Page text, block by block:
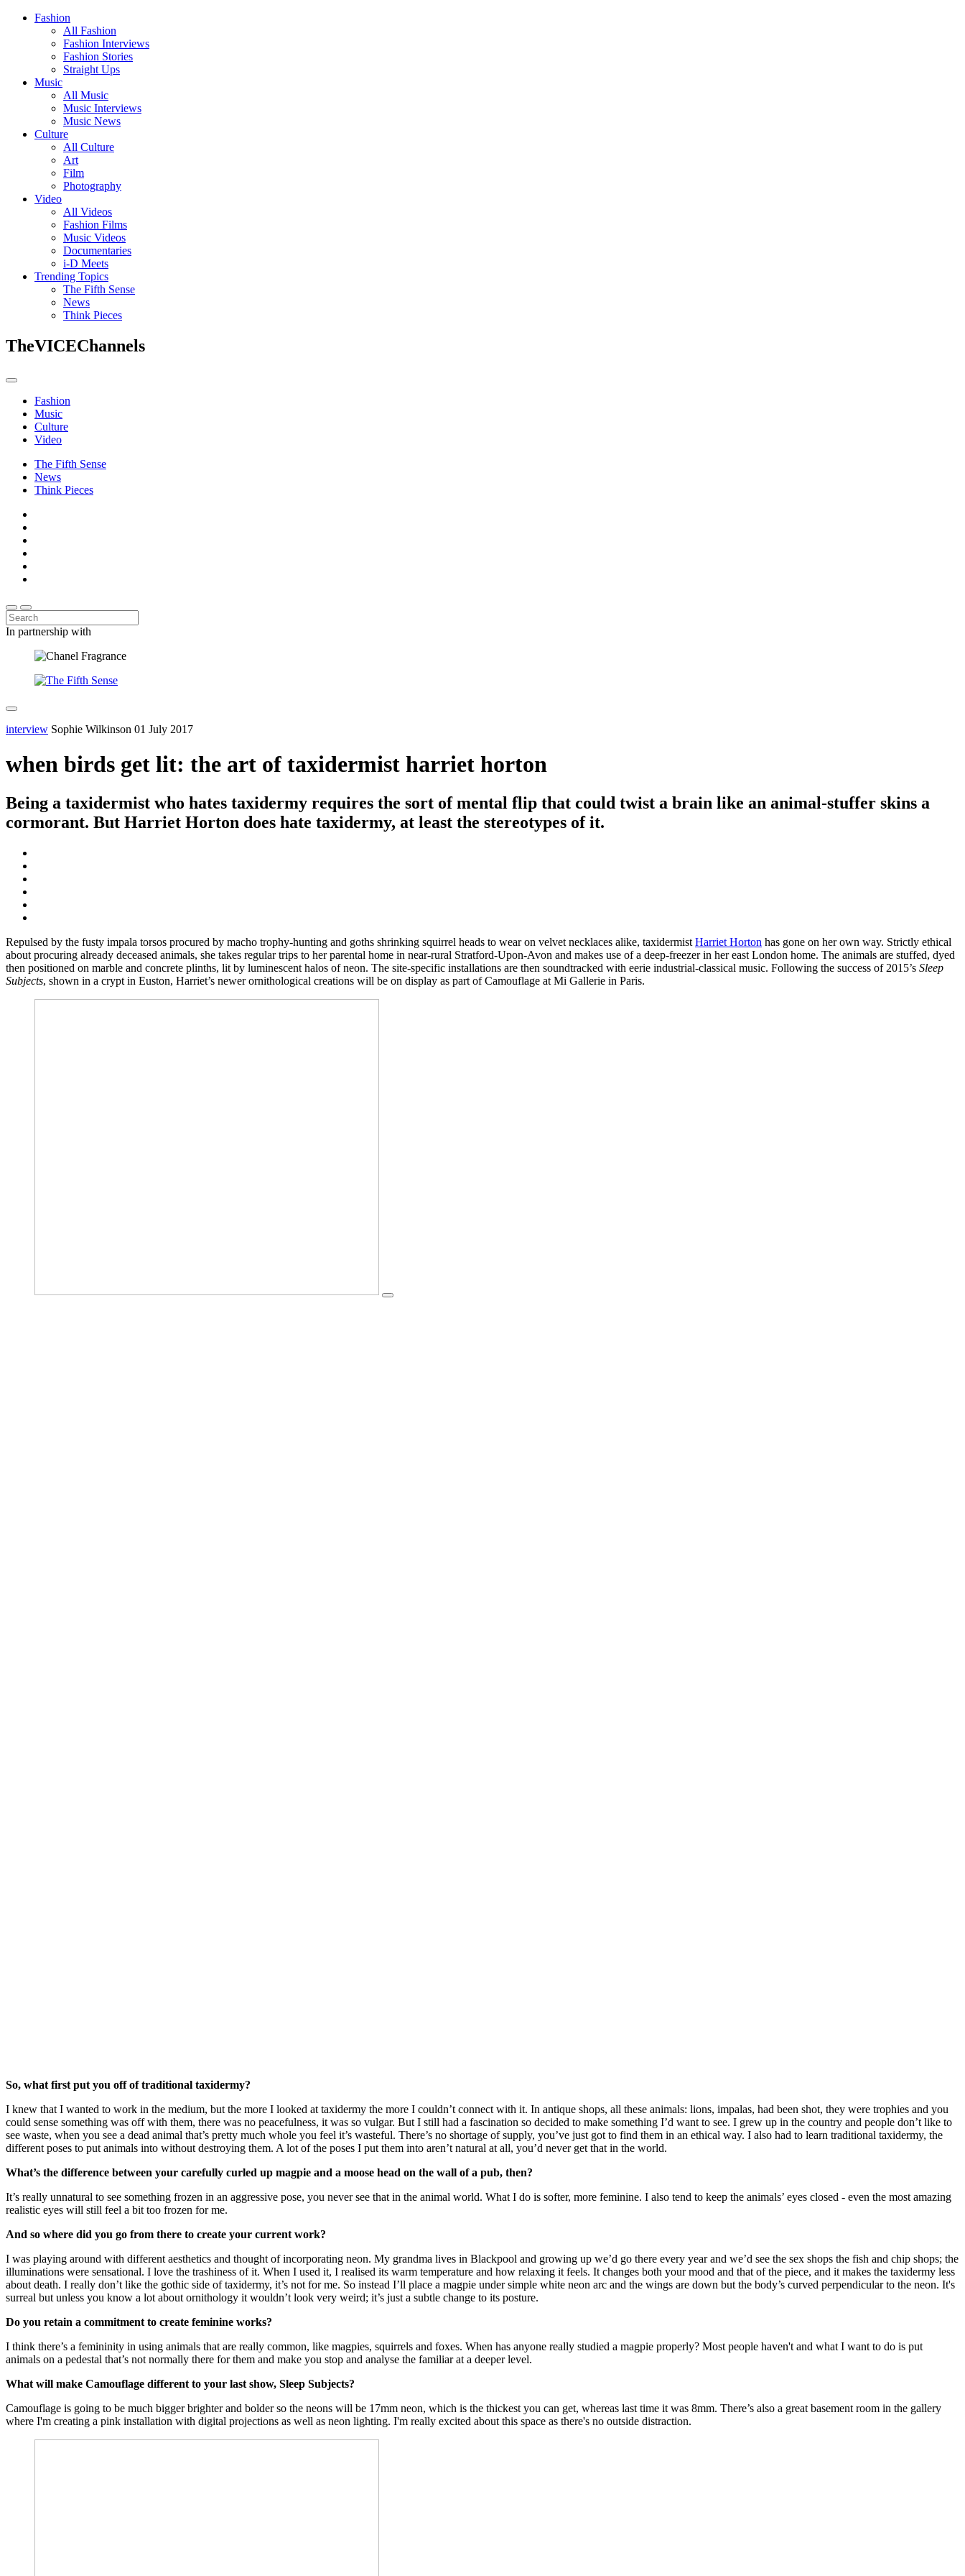
Fashion
All Fashion
Fashion Interviews
Fashion Stories
Straight Ups
Music
All Music
Music Interviews
Music News
Culture
All Culture
Art
Film
Photography
Video
All Videos
Fashion Films
Music Videos
Documentaries
i-D Meets
Trending Topics
The Fifth Sense
News
Think Pieces
TheVICEChannels
Fashion
Music
Culture
Video
The Fifth Sense
News
Think Pieces
In partnership with
interview Sophie Wilkinson 01 July 2017
when birds get lit: the art of taxidermist harriet horton
Being a taxidermist who hates taxidermy requires the sort of mental flip that could twist a brain like an animal-stuffer skins a
cormorant. But Harriet Horton does hate taxidermy, at least the stereotypes of it.
Repulsed by the fusty impala torsos procured by macho trophy-hunting and goths shrinking squirrel heads to wear on velvet necklaces alike, taxidermist Harriet Horton has gone on her own way. Strictly ethical
about procuring already deceased animals, she takes regular trips to her parental home in near-rural Stratford-Upon-Avon and makes use of a deep-freezer in her east London home. The animals are stuffed, dyed
then positioned on marble and concrete plinths, lit by luminescent halos of neon. The site-specific installations are then soundtracked with eerie industrial-classical music. Following the success of 2015’s Sleep
Subjects, shown in a crypt in Euston, Harriet’s newer ornithological creations will be on display as part of Camouflage at Mi Gallerie in Paris.
So, what first put you off of traditional taxidermy?
I knew that I wanted to work in the medium, but the more I looked at taxidermy the more I couldn’t connect with it. In antique shops, all these animals: lions, impalas, had been shot, they were trophies and you
could sense something was off with them, there was no peacefulness, it was so vulgar. But I still had a fascination so decided to make something I’d want to see. I grew up in the country and people don’t like to
see waste, when you see a dead animal that’s pretty much whole you feel it’s wasteful. There’s no shortage of supply, you’ve just got to find them in an ethical way. I also had to learn traditional taxidermy, the
different poses to put animals into without destroying them. A lot of the poses I put them into aren’t natural at all, you’d never get that in the world.
What’s the difference between your carefully curled up magpie and a moose head on the wall of a pub, then?
It’s really unnatural to see something frozen in an aggressive pose, you never see that in the animal world. What I do is softer, more feminine. I also tend to keep the animals’ eyes closed - even the most amazing
realistic eyes will still feel a bit too frozen for me.
And so where did you go from there to create your current work?
I was playing around with different aesthetics and thought of incorporating neon. My grandma lives in Blackpool and growing up we’d go there every year and we’d see the sex shops the fish and chip shops; the
illuminations were sensational. I love the trashiness of it. When I used it, I realised its warm temperature and how relaxing it feels. It changes both your mood and that of the piece, and it makes the taxidermy less
about death. I really don’t like the gothic side of taxidermy, it’s not for me. So instead I’ll place a magpie under simple white neon arc and the wings are down but the body’s curved perpendicular to the neon. It's
surreal but unless you know a lot about ornithology it wouldn’t look very weird; it’s just a subtle change to its posture.
Do you retain a commitment to create feminine works?
I think there’s a femininity in using animals that are really common, like magpies, squirrels and foxes. When has anyone really studied a magpie properly? Most people haven't and what I want to do is put
animals on a pedestal that’s not normally there for them and make you stop and analyse the familiar at a deeper level.
What will make Camouflage different to your last show, Sleep Subjects?
Camouflage is going to be much bigger brighter and bolder so the neons will be 17mm neon, which is the thickest you can get, whereas last time it was 8mm. There’s also a great basement room in the gallery
where I'm creating a pink installation with digital projections as well as neon lighting. I'm really excited about this space as there's no outside distraction.